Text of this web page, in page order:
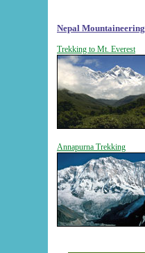
Nepal Mountaineering
Trekking to Mt. Everest
Annapurna Trekking